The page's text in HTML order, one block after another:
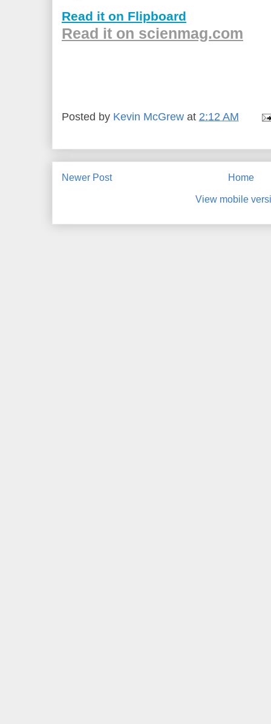
Read it on Flipboard
Read it on scienmag.com
Posted by Kevin McGrew at 2:12 AM
Newer Post Home
View mobile